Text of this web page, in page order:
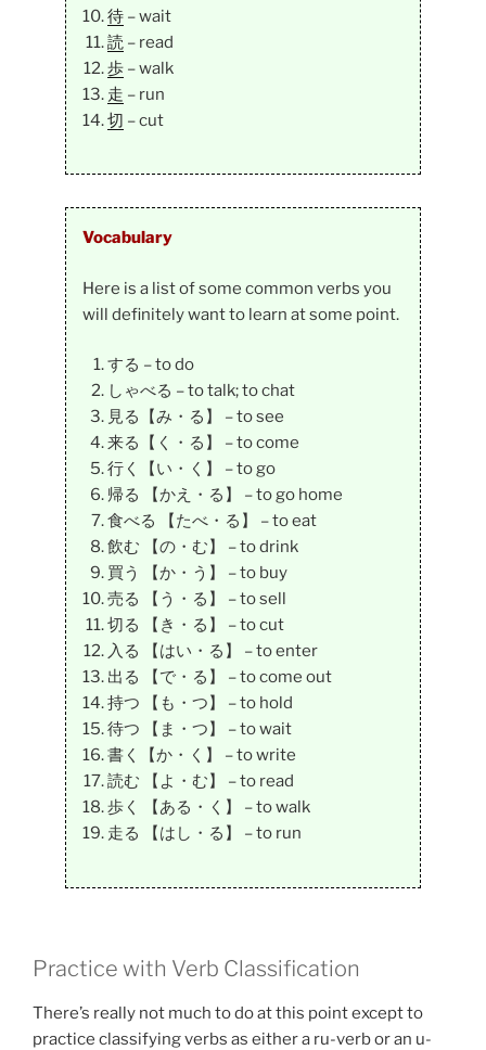
待– wait
読 – read
歩– walk
走 – run
切 – cut
Vocabulary
Here is a list of some common verbs you
will definitely want to learn at some point.
する – to do
しゃべる – to talk; to chat
見る【み・る】 – to see
来る【く・る】 – to come
行く【い・く】 – to go
帰る 【かえ・る】 – to go home
食べる 【たべ・る】 – to eat
飲む 【の・む】 – to drink
買う 【か・う】 – to buy
売る 【う・る】 – to sell
切る 【き・る】 – to cut
入る 【はい・る】 – to enter
出る 【で・る】 – to come out
持つ 【も・つ】 – to hold
待つ 【ま・つ】 – to wait
書く【か・く】 – to write
読む 【よ・む】 – to read
歩く 【ある・く】 – to walk
走る 【はし・る】 – to run
Practice with Verb Classification
There’s really not much to do at this point except to
practice classifying verbs as either a ru-verb or an u-